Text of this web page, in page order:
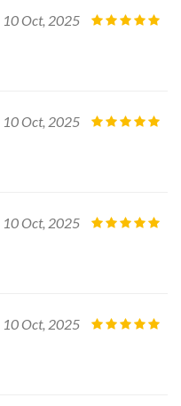
10 Oct, 2025
10 Oct, 2025
10 Oct, 2025
10 Oct, 2025